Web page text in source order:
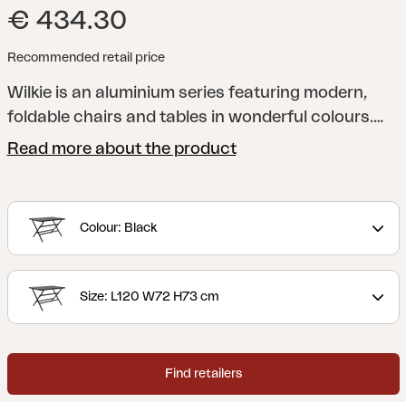
€ 434.30
Recommended retail price
Wilkie is an aluminium series featuring modern,
foldable chairs and tables in wonderful colours.
Ideal as extra furniture to use when required, as it
Read more about the product
Colour: Black
Size: L120 W72 H73 cm
Find retailers